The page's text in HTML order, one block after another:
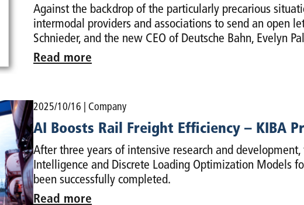
Against the backdrop of the particularly precarious
intermodal providers and associations to send an open
Schnieder, and the new CEO of Deutsche Bahn, Evelyn
Read more
2025/10/16 | Company
AI Boosts Rail Freight Efficiency – KIBA
After three years of intensive research and
Intelligence and Discrete Loading Optimization Models
been successfully completed.
Read more